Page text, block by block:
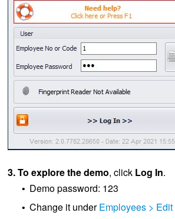
3. To explore the demo, click Log In.
• Demo password: 123
• Change it underEmployees >